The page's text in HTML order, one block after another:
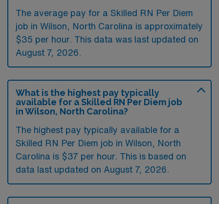
The average pay for a Skilled RN Per Diem
job in Wilson, North Carolina is approximately
$35 per hour. This data was last updated on
August 7, 2026.
What is the highest pay typically
available for a Skilled RN Per Diem job
in Wilson, North Carolina?
The highest pay typically available for a
Skilled RN Per Diem job in Wilson, North
Carolina is $37 per hour. This is based on
data last updated on August 7, 2026.